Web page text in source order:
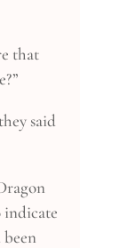
that
said
indicate